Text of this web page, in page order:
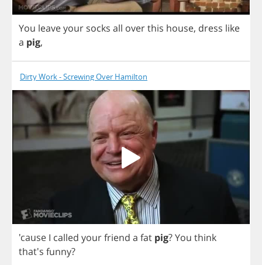
You leaveyour socks all overthis house, dress like
a pig,
Dirty Work - Screwing Over Hamilton
'cause I called yourfriend a fat pig?You think
that's funny?